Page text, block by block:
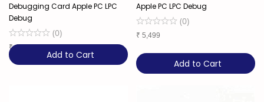
Debugging Card Apple PC LPC
Debug
(0)
₹4,499
Add to Cart
Apple PC LPC Debug
(0)
₹ 5,499
Add to Cart